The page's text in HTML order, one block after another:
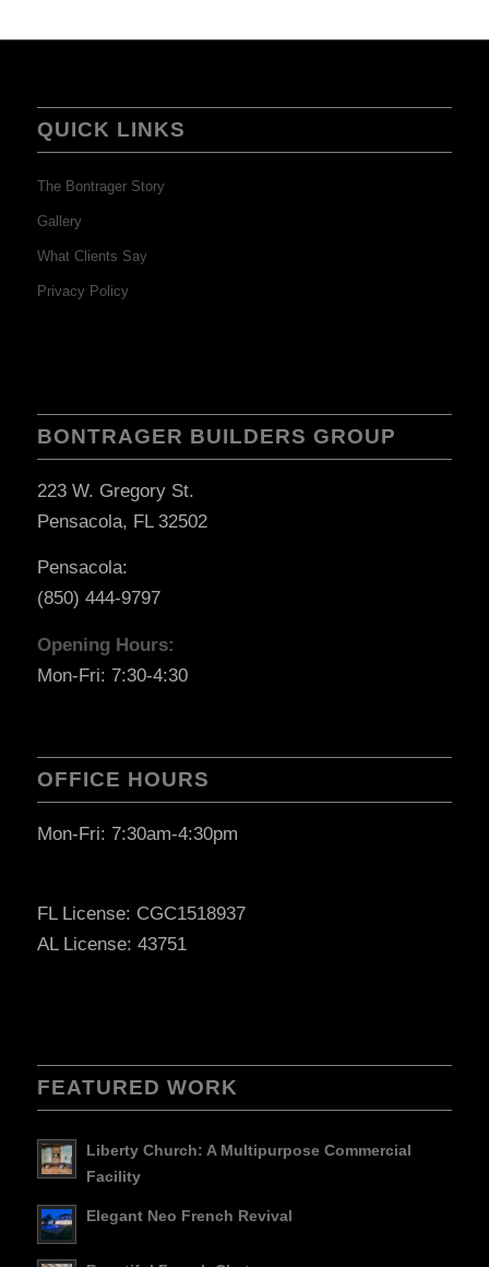
QUICK LINKS
The Bontrager Story
Gallery
What Clients Say
Privacy Policy
BONTRAGER BUILDERS GROUP
223 W. Gregory St.
Pensacola, FL 32502
Pensacola:
(850) 444-9797
Opening Hours:
Mon-Fri: 7:30-4:30
OFFICE HOURS
Mon-Fri: 7:30am-4:30pm
FL License: CGC1518937
AL License: 43751
FEATURED WORK
Liberty Church: A Multipurpose Commercial
Facility
Elegant Neo French Revival